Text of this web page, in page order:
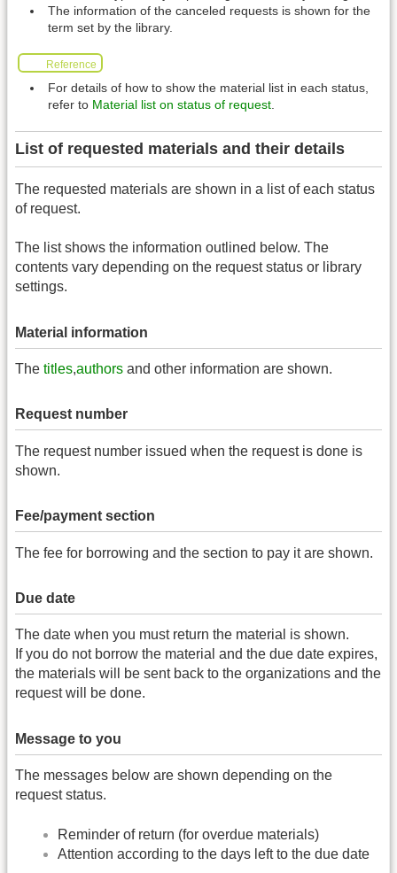
The information of the canceled requests is shown for the
term set by the library.
Reference
For details of how to show the material list in each status,
refer to Material list on status of request.
List of requested materials and their details
The requested materials are shown in a list of each status
of request.
The list shows the information outlined below. The
contents vary depending on the request status or library
settings.
Material information
The titles,authors and other information are shown.
Request number
The request number issued when the request is done is
shown.
Fee/payment section
The fee for borrowing and the section to pay it are shown.
Due date
The date when you must return the material is shown.
If you do not borrow the material and the due date expires,
the materials will be sent back to the organizations and the
request will be done.
Message to you
The messages below are shown depending on the
request status.
Reminder of return (for overdue materials)
Attention according to the days left to the due date